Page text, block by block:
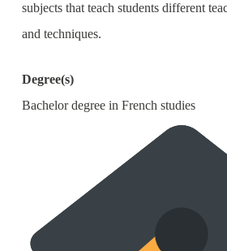
subjects that teach students different
and techniques.
Degree(s)
Bachelor degree in French studies